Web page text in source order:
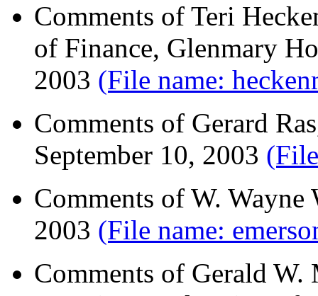
Comments of Teri
of Finance, Glenmary
2003 (File name:
Comments of Gerard
September 10, 2003
Comments of W. Wayne
2003 (File name:
Comments of Gerald W.